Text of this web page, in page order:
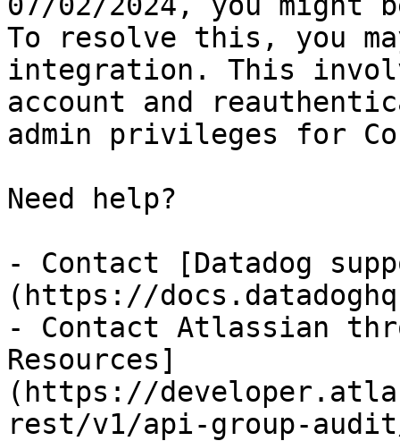
To resolve this, you
integration. This
account and
admin privileges for
Need help?
- Contact [Datadog
(https://
- Contact Atlassian
Resources]
(https://
rest/v1/api-group-